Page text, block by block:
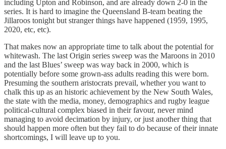
including Upton and Robinson, and are already down 2-0 in the
series. It is hard to imagine the Queensland B-team beating the
Jillaroos tonight but stranger things have happened (1959, 1995,
2020, etc, etc).
That makes now an appropriate time to talk about the potential for
whitewash. The last Origin series sweep was the Maroons in 2010
and the last Blues’ sweep was way back in 2000, which is
potentially before some grown-ass adults reading this were born.
Presuming the southern aristocrats prevail, whether you want to
chalk this up as an historic achievement by the New South Wales,
the state with the media, money, demographics and rugby league
political-cultural complex biased in their favour, never mind
managing to avoid decimation by injury, or just another thing that
should happen more often but they fail to do because of their innate
shortcomings, I will leave up to you.